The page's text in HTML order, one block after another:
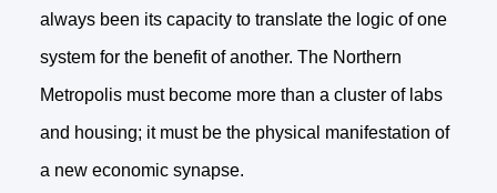
always been its capacity to translate the logic of one
system for the benefit of another. The Northern
Metropolis must become more than a cluster of labs
and housing; it must be the physical manifestation of
a new economic synapse.